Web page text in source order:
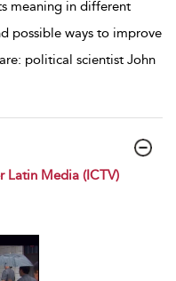
meaning in different
possible ways to improve
political scientist John
Latin Media (ICTV)